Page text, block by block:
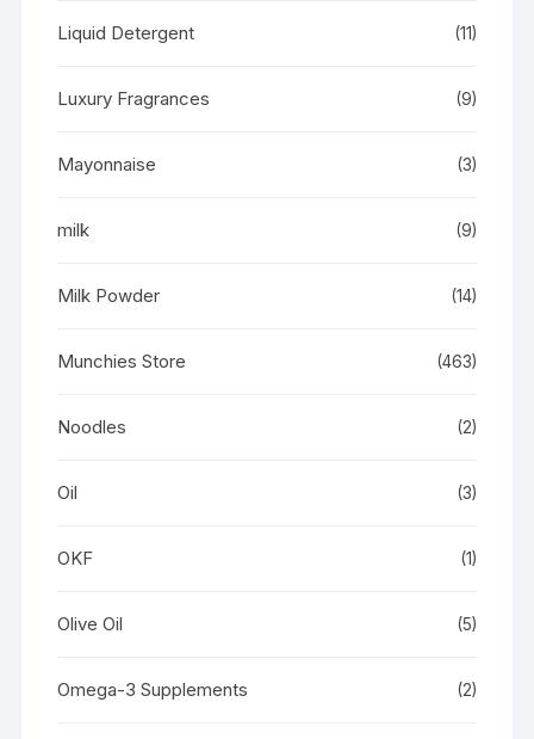
Liquid Detergent (11)
Luxury Fragrances (9)
Mayonnaise (3)
milk (9)
Milk Powder (14)
Munchies Store (463)
Noodles (2)
Oil (3)
OKF (1)
Olive Oil (5)
Omega-3 Supplements (2)